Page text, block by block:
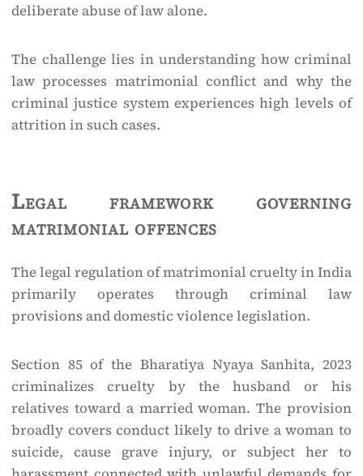
deliberate abuse of law alone.
The challenge lies in understanding how criminal
law processes matrimonial conflict and why the
criminal justice system experiences high levels of
attrition in such cases.
Legal framework governing
matrimonial offences
The legal regulation of matrimonial cruelty in India
primarily operates through criminal law
provisions and domestic violence legislation.
Section 85 of the Bharatiya Nyaya Sanhita, 2023
criminalizes cruelty by the husband or his
relatives toward a married woman. The provision
broadly covers conduct likely to drive a woman to
suicide, cause grave injury, or subject her to